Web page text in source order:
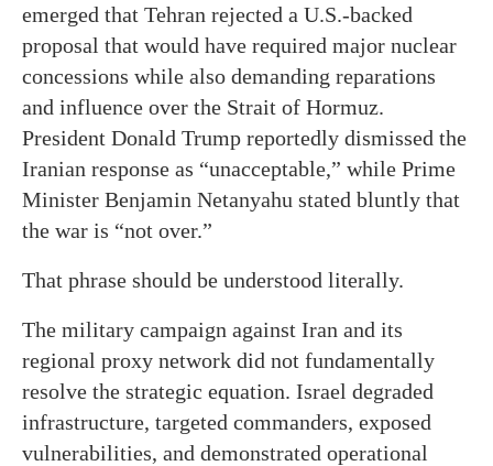
emerged that Tehran rejected a U.S.-backed
proposal that would have required major nuclear
concessions while also demanding reparations
and influence over the Strait of Hormuz.
President Donald Trump reportedly dismissed the
Iranian response as “unacceptable,” while Prime
Minister Benjamin Netanyahu stated bluntly that
the war is “not over.”
That phrase should be understood literally.
The military campaign against Iran and its
regional proxy network did not fundamentally
resolve the strategic equation. Israel degraded
infrastructure, targeted commanders, exposed
vulnerabilities, and demonstrated operational